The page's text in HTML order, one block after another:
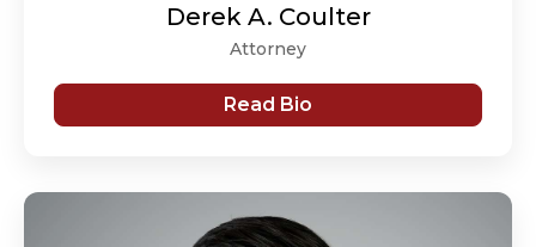
Derek A. Coulter
Attorney
Read Bio